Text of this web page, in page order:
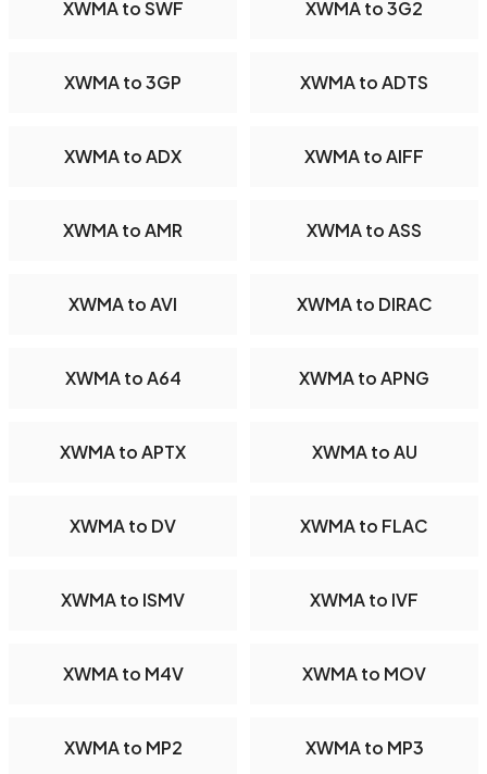
XWMA to SWF XWMA to 3G2
XWMA to 3GP XWMA to ADTS
XWMA to ADX XWMA to AIFF
XWMA to AMR XWMA to ASS
XWMA to AVI XWMA to DIRAC
XWMA to A64 XWMA to APNG
XWMA to APTX XWMA to AU
XWMA to DV XWMA to FLAC
XWMA to ISMV XWMA to IVF
XWMA to M4V XWMA to MOV
XWMA to MP2 XWMA to MP3